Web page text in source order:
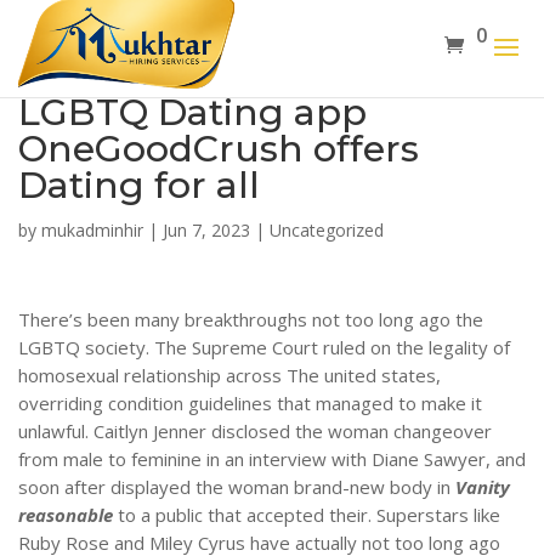
0
LGBTQ Dating app
OneGoodCrush offers
Dating for all
by mukadminhir | Jun 7, 2023 | Uncategorized
There’s been many breakthroughs not too long ago the
LGBTQ society. The Supreme Court ruled on the legality of
homosexual relationship across The united states,
overriding condition guidelines that managed to make it
unlawful. Caitlyn Jenner disclosed the woman changeover
from male to feminine in an interview with Diane Sawyer, and
soon after displayed the woman brand-new body in Vanity
reasonable to a public that accepted their. Superstars like
Ruby Rose and Miley Cyrus have actually not too long ago